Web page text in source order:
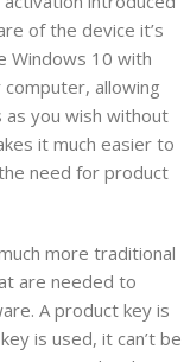
of the device it’s
Windows 10 with
allowing
as you wish without
it much easier to
need for product
more traditional
are needed to
A product key is
is used, it can’t be